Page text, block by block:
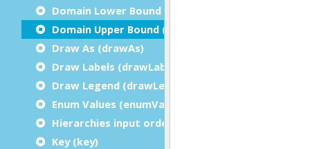
Domain Lower Bound (domainLowerBound)
Domain Upper Bound (domainUpperBound)
Draw As (drawAs)
Draw Labels (drawLabels)
Draw Legend (drawLegend)
Enum Values (enumValues)
Hierarchies input order (hierarchiesInputOrder)
Key (key)